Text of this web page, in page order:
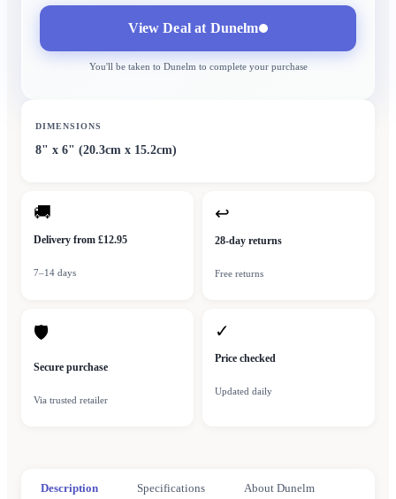
View Deal at Dunelm
You'll be taken to Dunelmto complete your purchase
DIMENSIONS
8" x 6" (20.3cm x 15.2cm)
🚚
Delivery from £12.95
7–14 days
↩
28-day returns
Free returns
🛡
Secure purchase
Via trusted retailer
✓
Price checked
Updated daily
Description Specifications About Dunelm